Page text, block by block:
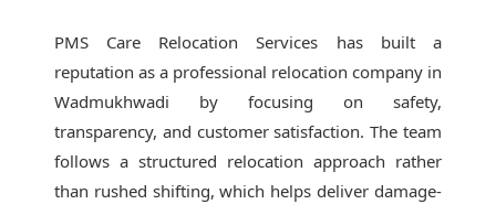
PMS Care Relocation Services has built a
reputation as a professional relocation company in
Wadmukhwadi by focusing on safety,
transparency, and customer satisfaction. The team
follows a structured relocation approach rather
than rushed shifting, which helps deliver damage-